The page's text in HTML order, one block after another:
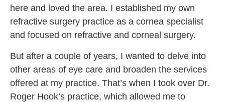
here and loved the area. I established my own
refractive surgery practice as a cornea specialist
and focused on refractive and corneal surgery.
But after a couple of years, I wanted to delve into
other areas of eye care and broaden the services
offered at my practice. That’s when I took over Dr.
Roger Hook’s practice, which allowed me to